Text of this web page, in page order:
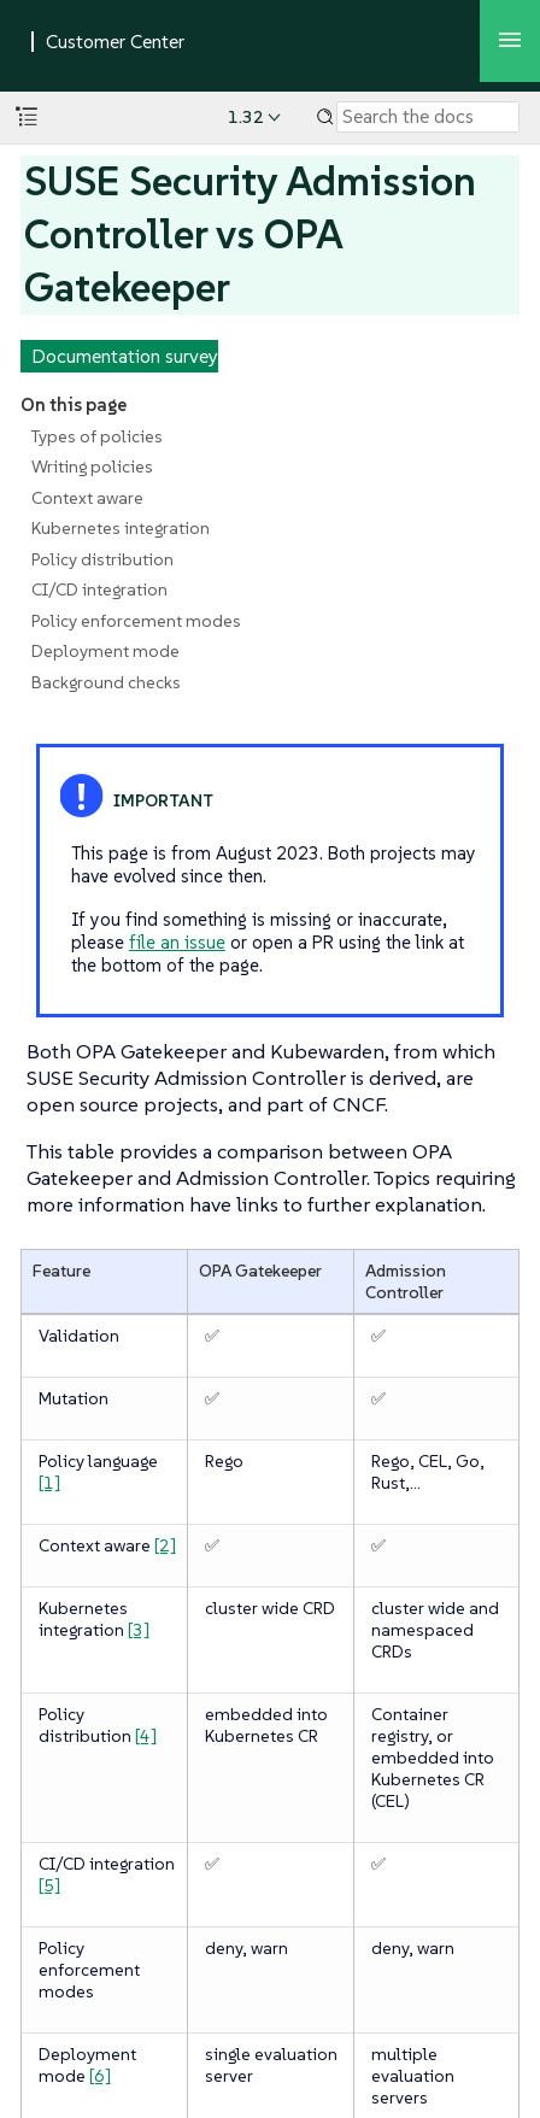
1.32
SUSE Security Admission
Controller vs OPA
Gatekeeper
Documentation survey
On this page
Types of policies
Writing policies
Context aware
Kubernetes integration
Policy distribution
CI/CD integration
Policy enforcement modes
Deployment mode
Background checks
This page is from August 2023. Both projects may
have evolved since then.
If you find something is missing or inaccurate,
please file an issueor open a PR using the link at
the bottom of the page.
Both OPA Gatekeeper and Kubewarden, from which
SUSE Security Admission Controller is derived, are
open source projects, and part of CNCF.
This table provides a comparison between OPA
Gatekeeper and Admission Controller. Topics requiring
more information have links to further explanation.
Feature OPA Gatekeeper
Admission
Controller
Validation
✅ ✅
Mutation ✅ ✅
Policy language
[1]
Rego
Rego, CEL, Go,
Rust,…​
Context aware [2] ✅ ✅
Kubernetes
integration [3]
cluster wide CRD
cluster wide and
namespaced
CRDs
Policy
distribution [4]
embedded into
Kubernetes CR
Container
registry, or
embedded into
Kubernetes CR
(CEL)
CI/CD integration
[5]
✅ ✅
Policy
enforcement
modes
deny, warn deny, warn
Deployment
mode [6]
single evaluation
server
multiple
evaluation
servers